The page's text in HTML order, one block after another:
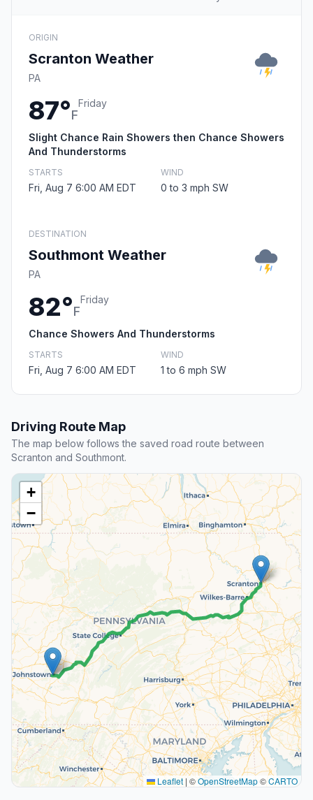
ORIGIN
Scranton Weather
PA
87°F
Friday
Slight Chance Rain Showers then Chance Showers
And Thunderstorms
STARTS
Fri, Aug 7 6:00 AM EDT
WIND
0 to 3 mph SW
DESTINATION
Southmont Weather
PA
82°F
Friday
Chance Showers And Thunderstorms
STARTS
Fri, Aug 7 6:00 AM EDT
WIND
1 to 6 mph SW
Driving Route Map
The map below follows the saved road route between
Scranton and Southmont.
+
−
Leaflet | ©OpenStreetMap©CARTO